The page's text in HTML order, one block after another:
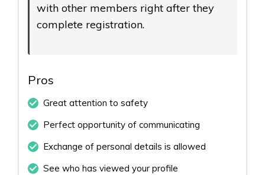
with other members right after they
complete registration.
Pros
Great attention to safety
Perfect opportunity of communicating
Exchange of personal details is allowed
See who has viewed your profile